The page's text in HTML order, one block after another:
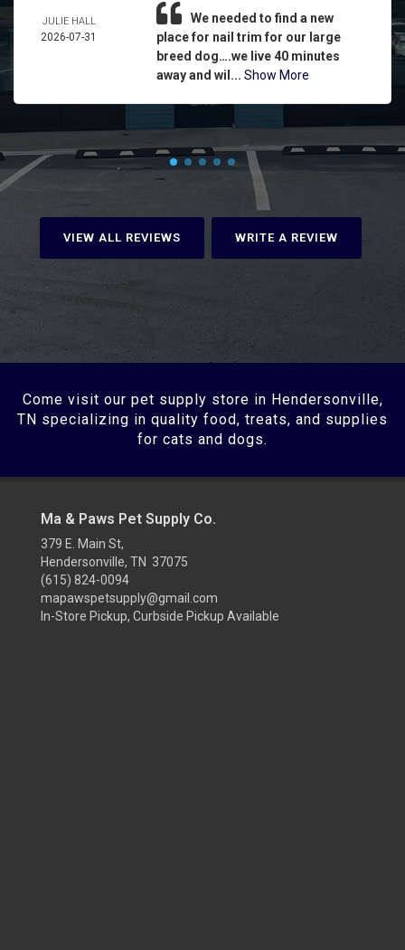
JULIE HALL
2026-07-31
We needed to find a new
place for nail trim for our large
breed dog….we live 40 minutes
away and wil... Show More
VIEW ALL REVIEWS WRITE A REVIEW
Come visit our pet supply store in Hendersonville,
TN specializing in quality food, treats, and supplies
for cats and dogs.
Ma & Paws Pet Supply Co.
379 E. Main St,
Hendersonville, TN 37075
(615) 824-0094
mapawspetsupply@gmail.com
In-Store Pickup, Curbside Pickup Available